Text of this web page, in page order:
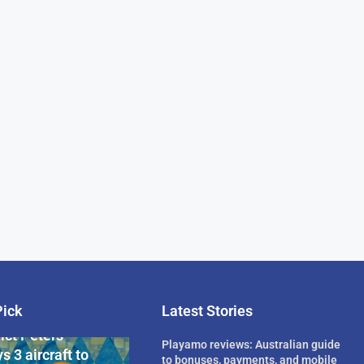
Billionaire
Peters
3 aircraft to
Latest Stories
Playamo reviews: Australian guide
to bonuses, payments, and mobile